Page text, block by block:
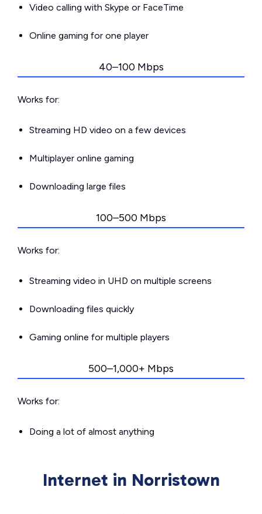
Video calling with Skype or FaceTime
Online gaming for one player
40–100 Mbps
Works for:
Streaming HD video on a few devices
Multiplayer online gaming
Downloading large files
100–500 Mbps
Works for:
Streaming video in UHD on multiple screens
Downloading files quickly
Gaming online for multiple players
500–1,000+ Mbps
Works for:
Doing a lot of almost anything
Internet in Norristown